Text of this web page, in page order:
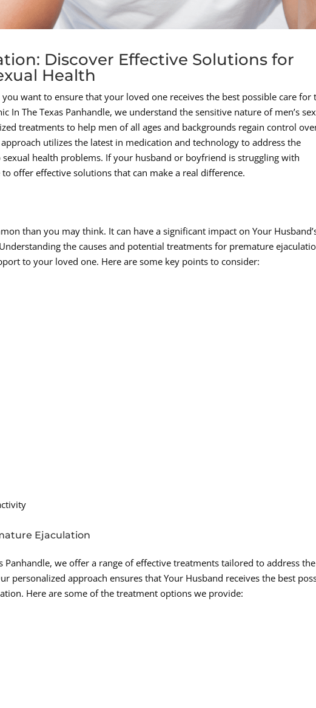
Discover Effective Solutions for
Health
want to ensure that your loved one receives the best possible care for
In The Texas Panhandle, we understand the sensitive nature of men’s
treatments to help men of all ages and backgrounds regain control
utilizes the latest in medication and technology to address the
health problems. If your husband or boyfriend is struggling with
offer effective solutions that can make a real difference.
than you may think. It can have a significant impact on Your
the causes and potential treatments for premature
to your loved one. Here are some key points to consider:
Ejaculation
Panhandle, we offer a range of effective treatments tailored to address the
personalized approach ensures that Your Husband receives the best
Here are some of the treatment options we provide: